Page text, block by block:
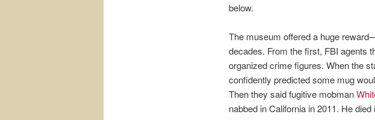
below.
The museum offered a huge
decades. From the first, FBI agents
organized crime figures. When the
confidently predicted some mug
Then they said fugitive mobman
nabbed in California in 2011. He